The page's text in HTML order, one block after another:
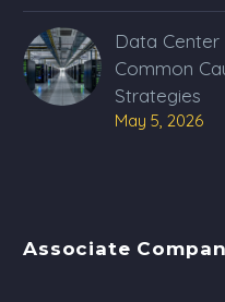
Data
Common
Strategies
May 5, 2026
Associate